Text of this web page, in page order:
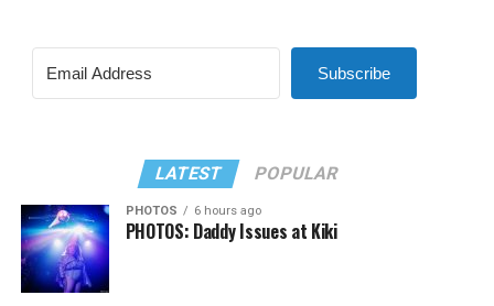
Subscribe
LATEST POPULAR
PHOTOS 6 hours ago
PHOTOS: Daddy Issues at Kiki